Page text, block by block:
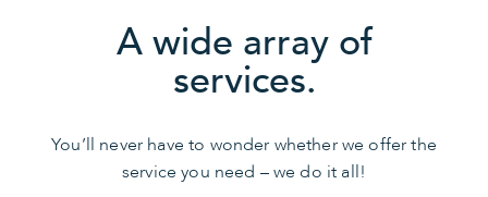
A wide array of
services.
You’ll never have to wonder whether we offer the
service you need – we do it all!